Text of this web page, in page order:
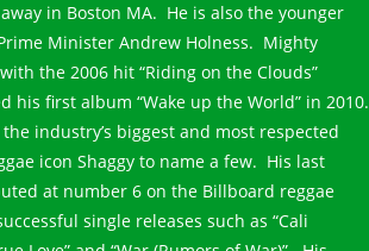
in Boston MA. He is also the younger
Minister Andrew Holness. Mighty
the 2006 hit “Riding on the Clouds”
his first album “Wake up the World” in 2010.
industry’s biggest and most respected
icon Shaggy to name a few. His last
at number 6 on the Billboard reggae
single releases such as “Cali